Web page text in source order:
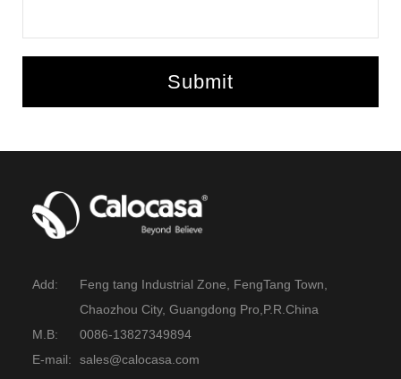
Submit
Add:
Feng tang Industrial Zone, FengTang Town,
Chaozhou City, Guangdong Pro,P.R.China
M.B:
0086-13827349894
E-mail:
sales@calocasa.com